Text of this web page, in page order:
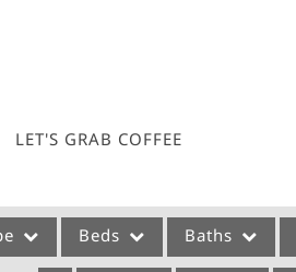
LET'S GRAB COFFEE
Beds Baths